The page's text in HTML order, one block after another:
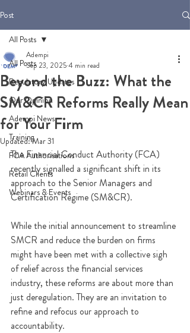
Post
All Posts
Regulatory Updates
Our Opinion
Adempi News
Training
FCA Authorisations
Retail Clients
Webinars & Events
All Posts
Beyond the Buzz: What the
SM&CR Reforms Really Mean
for Your Firm
Adempi
Sep 23, 20254 min read
Updated:Mar 31
The Financial Conduct Authority (FCA)
recently signalled a significant shift in its
approach to the Senior Managers and
Certification Regime (SM&CR).
While the initial announcement to streamline
SMCR and reduce the burden on firms
might have been met with a collective sigh
of relief across the financial services
industry, these reforms are about more than
just deregulation. They are an invitation to
refine and refocus our approach to
accountability.